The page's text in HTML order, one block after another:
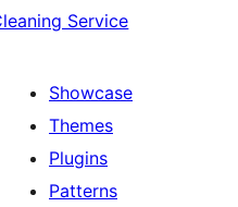
Service
Showcase
Themes
Plugins
Patterns